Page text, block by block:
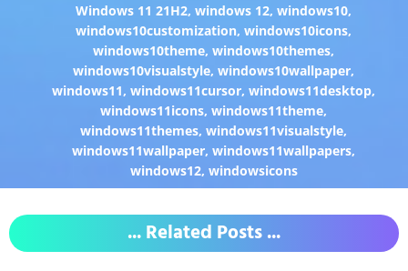
Windows 11 21H2,windows 12,windows10,
windows10customization,windows10icons,
windows10theme,windows10themes,
windows10visualstyle,windows10wallpaper,
windows11,windows11cursor,windows11desktop,
windows11icons,windows11theme,
windows11themes,windows11visualstyle,
windows11wallpaper,windows11wallpapers,
windows12, windowsicons
... Related Posts ...